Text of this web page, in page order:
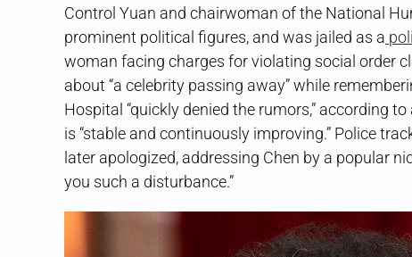
Control Yuan and chairwoman of the National
prominent political figures, and was jailed as a
woman facing charges for violating social order
about “a celebrity passing away” while
Hospital “quickly denied the rumors,” according
is “stable and continuously improving.” Police
later apologized, addressing Chen by a popular
you such a disturbance.”